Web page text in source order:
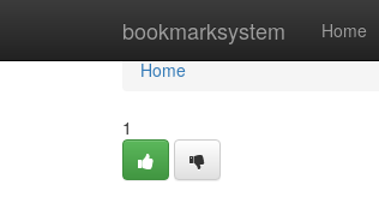
bookmarksystem Home
Home
Home
1